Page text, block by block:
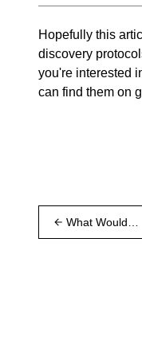
Hopefully this
discovery
you're interested
can find them on
What Would a
WeChat